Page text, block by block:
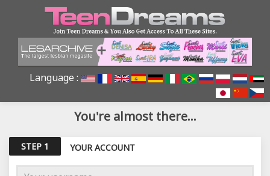
Language :
You're almost there...
STEP 1 YOUR ACCOUNT